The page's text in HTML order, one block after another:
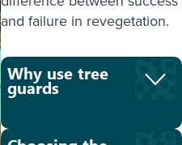
and failure in revegetation.
Why use tree
guards